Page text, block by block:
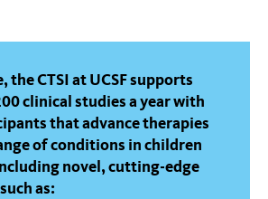
the CTSI at UCSF supports
clinical studies a year with
that advance therapies
of conditions in children
novel, cutting-edge
as: